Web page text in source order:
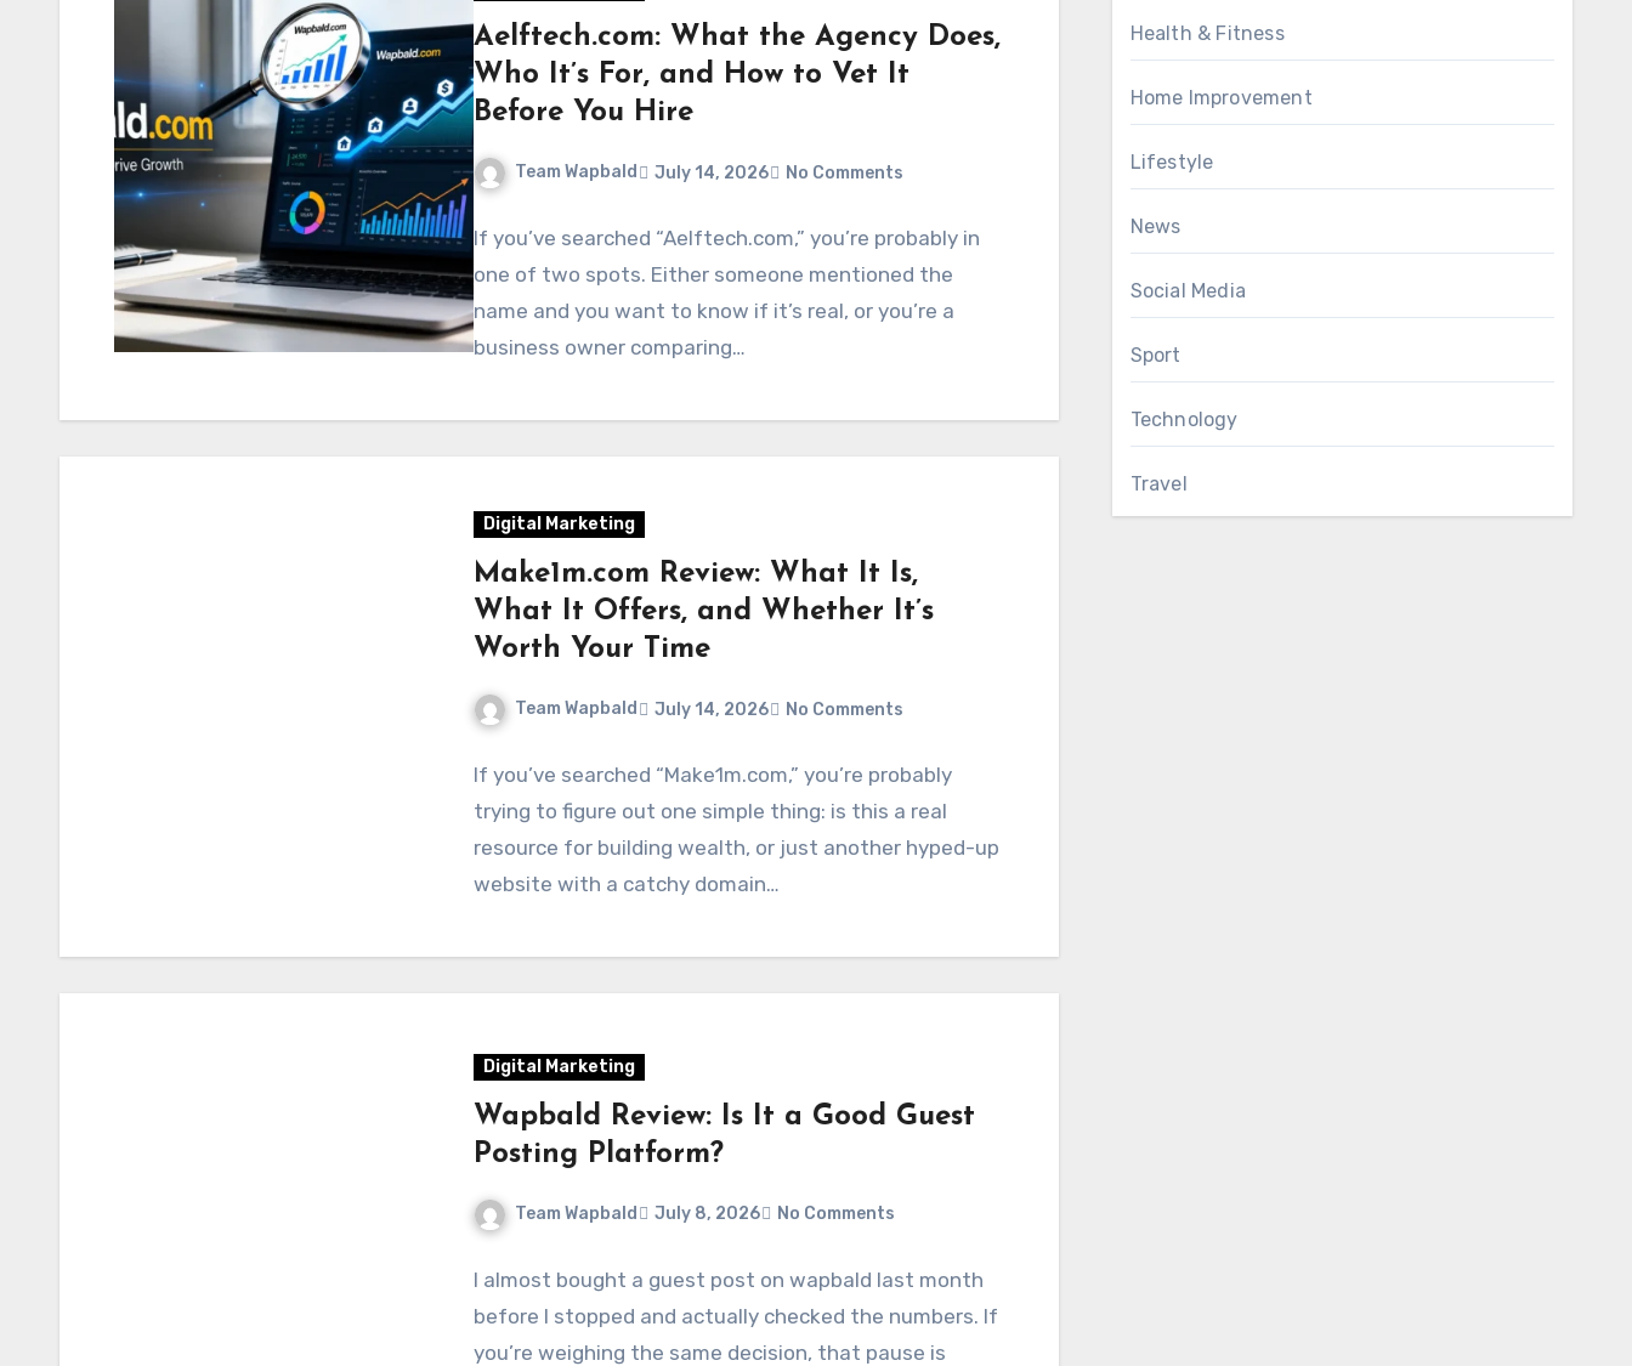
Aelftech.com: What the Agency Does,
Who It’s For, and How to Vet It
Before You Hire
Team Wapbald July 14, 2026 No Comments
If you’ve searched “Aelftech.com,” you’re probably in
one of two spots. Either someone mentioned the
name and you want to know if it’s real, or you’re a
business owner comparing…
Digital Marketing
Make1m.com Review: What It Is,
What It Offers, and Whether It’s
Worth Your Time
Team Wapbald July 14, 2026 No Comments
If you’ve searched “Make1m.com,” you’re probably
trying to figure out one simple thing: is this a real
resource for building wealth, or just another hyped-up
website with a catchy domain…
Digital Marketing
Wapbald Review: Is It a Good Guest
Posting Platform?
Team Wapbald July 8, 2026 No Comments
I almost bought a guest post on wapbald last month
before I stopped and actually checked the numbers. If
you’re weighing the same decision, that pause is
Health & Fitness
Home Improvement
Lifestyle
News
Social Media
Sport
Technology
Travel